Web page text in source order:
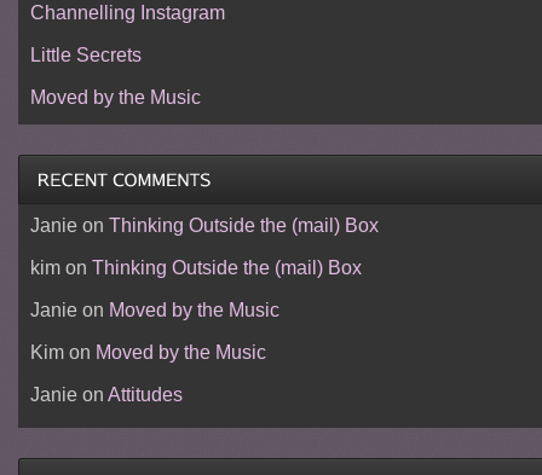
Channelling Instagram
Little Secrets
Moved by the Music
Janieon Thinking Outside the (mail) Box
kimon Thinking Outside the (mail) Box
Janieon Moved by the Music
Kimon Moved by the Music
Janieon Attitudes